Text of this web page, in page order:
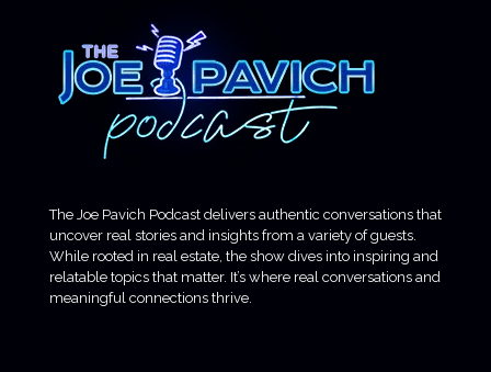
The Joe Pavich Podcast delivers authentic conversations that
uncover real stories and insights from a variety of guests.
While rooted in real estate, the show dives into inspiring and
relatable topics that matter. It’s where real conversations and
meaningful connections thrive.